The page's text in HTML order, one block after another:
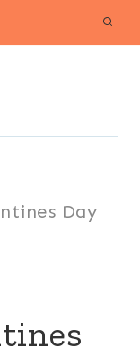
Day